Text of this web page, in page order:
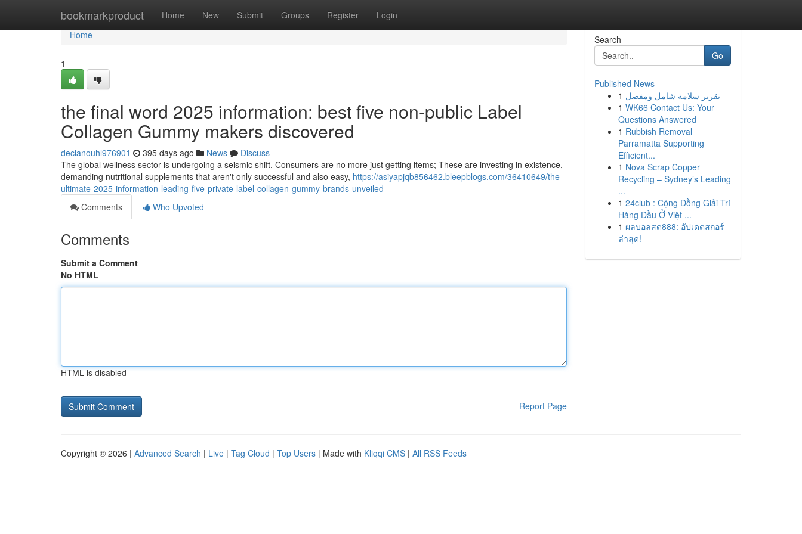
bookmarkproduct Home New Submit Groups Register Login
Home
Home
1
the final word 2025 information: best five non-public Label
Collagen Gummy makers discovered
declanouhl976901 395 days ago News
Discuss
The global wellness sector is undergoing a seismic shift. Consumers are no more just getting items; These are investing in existence,
demanding nutritional supplements that aren't only successful and also easy, https://asiyapjqb856462.bleepblogs.com/36410649/the-
ultimate-2025-information-leading-five-private-label-collagen-gummy-brands-unveiled
Comments
Who Upvoted
Comments
Submit a Comment
No HTML
HTML is disabled
Report Page
Search
Go
Published News
1 تقرير سلامة شامل ومفصل
1 WK66 Contact Us: Your
Questions Answered
1 Rubbish Removal
Parramatta Supporting
Efficient...
1 Nova Scrap Copper
Recycling – Sydney’s Leading
...
1 24club : Cộng Đồng Giải Trí
Hàng Đầu Ở Việt ...
1 ผลบอลสด888: อัปเดตสกอร์
ล่าสุด!
Copyright © 2026 | Advanced Search | Live | Tag Cloud | Top Users | Made with Kliqqi CMS | All RSS Feeds